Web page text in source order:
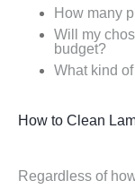
How many
Will my
budget?
What kind
How to Clean
Regardless of